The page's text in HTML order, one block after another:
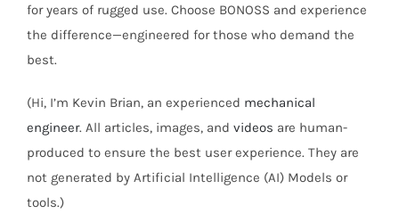
for years of rugged use. Choose BONOSS and experience
the difference—engineered for those who demand the
best.
(Hi, I’m Kevin Brian, an experienced mechanical
engineer. All articles, images, and videos are human-
produced to ensure the best user experience. They are
not generated by Artificial Intelligence (AI) Models or
tools.)